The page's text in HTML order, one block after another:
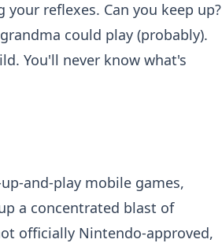
reflexes. Can you keep up?
could play (probably).
You'll never know what's
and-play mobile games,
a concentrated blast of
officially Nintendo-approved,